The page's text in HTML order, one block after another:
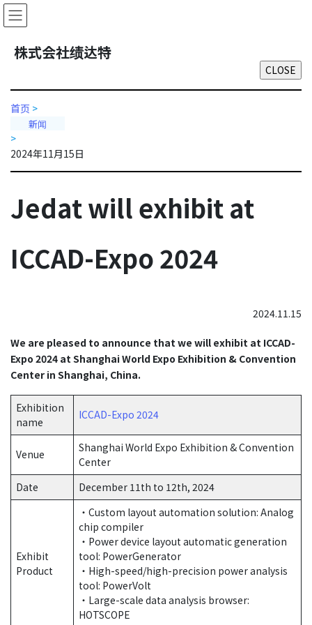
Skip
to
content
Skip
to
Navigation
株式会社绩达特
首页 >
新闻
>
2024年11月15日
Jedat will exhibit at
ICCAD-Expo 2024
2024.11.15
We are pleased to announce that we will exhibit at ICCAD-
Expo 2024 at Shanghai World Expo Exhibition & Convention
Center in Shanghai, China.
Exhibition
name
ICCAD-Expo 2024
Venue
Shanghai World Expo Exhibition & Convention
Center
Date
December 11th to 12th, 2024
Exhibit
Product
・Custom layout automation solution: Analog
chip compiler
・Power device layout automatic generation
tool: PowerGenerator
・High-speed/high-precision power analysis
tool: PowerVolt
・Large-scale data analysis browser:
HOTSCOPE